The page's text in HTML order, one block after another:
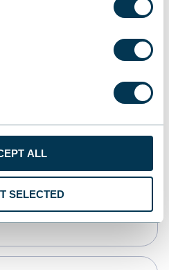
ALL
SELECTED